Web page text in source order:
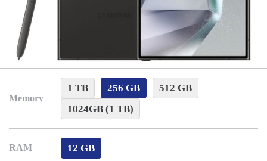
Memory
1 TB 256 GB
512 GB
1024GB (1 TB)
RAM 12 GB